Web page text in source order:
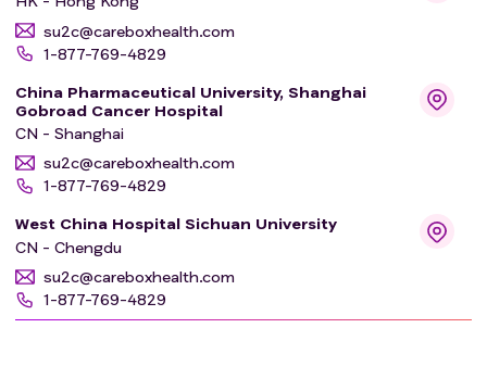
su2c@careboxhealth.com
1-877-769-4829
China Pharmaceutical University, Shanghai
Gobroad Cancer Hospital
CN - Shanghai
su2c@careboxhealth.com
1-877-769-4829
West China Hospital Sichuan University
CN - Chengdu
su2c@careboxhealth.com
1-877-769-4829